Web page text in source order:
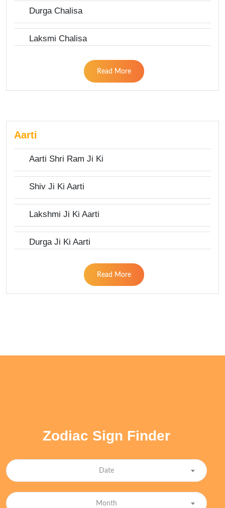
Durga Chalisa
Laksmi Chalisa
Read More
Aarti
Aarti Shri Ram Ji Ki
Shiv Ji Ki Aarti
Lakshmi Ji Ki Aarti
Durga Ji Ki Aarti
Read More
Zodiac Sign Finder
Date
Month